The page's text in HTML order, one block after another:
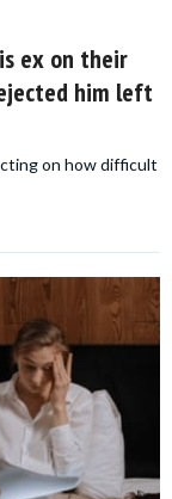
ex on their
him left
on how difficult